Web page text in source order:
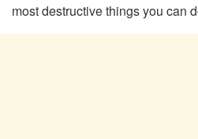
most destructive things you can